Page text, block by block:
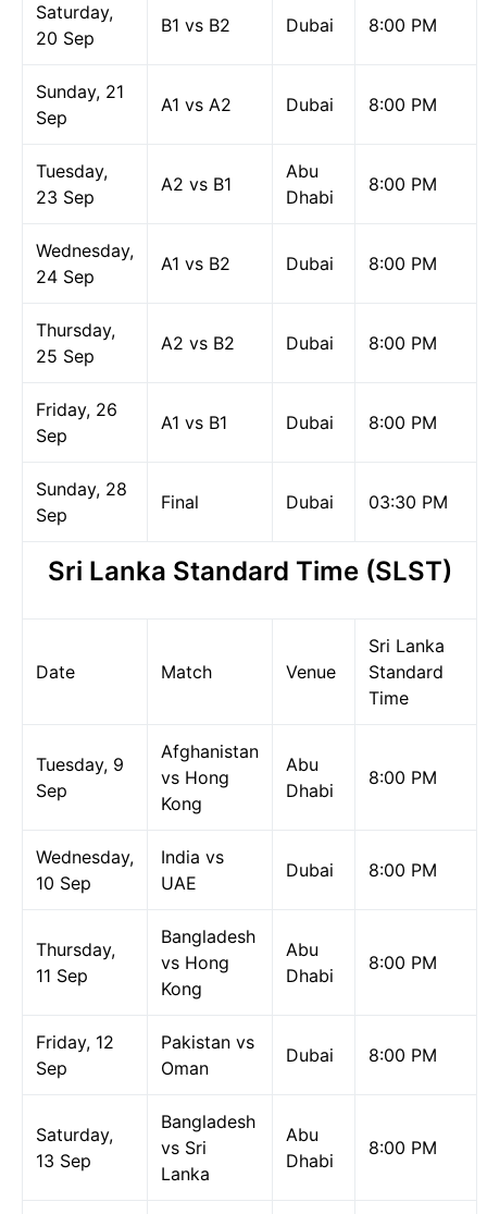
Saturday,
20 Sep
B1 vs B2 Dubai 8:00 PM
Sunday, 21
Sep
A1 vs A2 Dubai 8:00 PM
Tuesday,
23 Sep
A2 vs B1
Abu
Dhabi
8:00 PM
Wednesday,
24 Sep
A1 vs B2 Dubai 8:00 PM
Thursday,
25 Sep
A2 vs B2 Dubai 8:00 PM
Friday, 26
Sep
A1 vs B1 Dubai 8:00 PM
Sunday, 28
Sep
Final Dubai 03:30 PM
Sri Lanka Standard Time (SLST)
Date Match Venue
Sri Lanka
Standard
Time
Tuesday, 9
Sep
Afghanistan
vs Hong
Kong
Abu
Dhabi
8:00 PM
Wednesday,
10 Sep
India vs
UAE
Dubai 8:00 PM
Thursday,
11 Sep
Bangladesh
vs Hong
Kong
Abu
Dhabi
8:00 PM
Friday, 12
Sep
Pakistan vs
Oman
Dubai 8:00 PM
Saturday,
13 Sep
Bangladesh
vs Sri
Lanka
Abu
Dhabi
8:00 PM